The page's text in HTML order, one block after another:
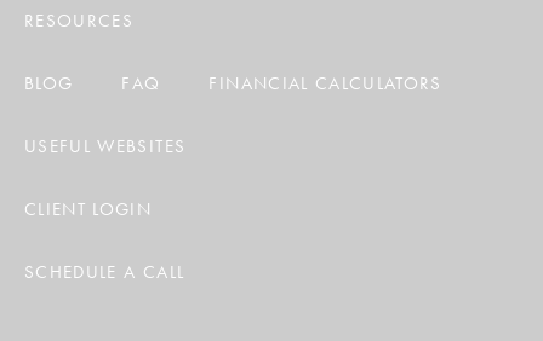
RESOURCES
BLOG FAQ FINANCIAL CALCULATORS
USEFUL WEBSITES
CLIENT LOGIN
SCHEDULE A CALL